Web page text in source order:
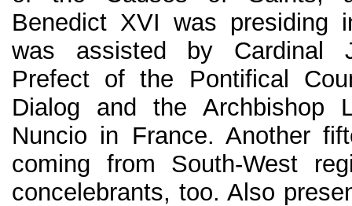
Benedict XVI was presiding
was assisted by Cardinal
Prefect of the Pontifical
Dialog and the Archbishop
Nuncio in France. Another
coming from South-West
concelebrants, too. Also